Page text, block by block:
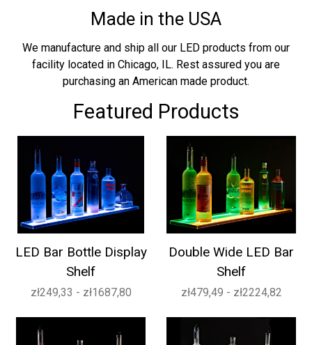
Made in the USA
We manufacture and ship all our LED products from our
facility located in Chicago, IL. Rest assured you are
purchasing an American made product.
Featured Products
LED Bar Bottle Display
Shelf
zł249,33 - zł1687,80
Double Wide LED Bar
Shelf
zł479,49 - zł2224,82